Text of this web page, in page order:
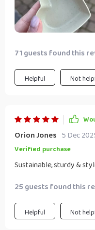
71 guests found this
Helpful Not
Orion Jones 5 Dec
Verified purchase
Sustainable, sturdy &
25 guests found this
Helpful Not